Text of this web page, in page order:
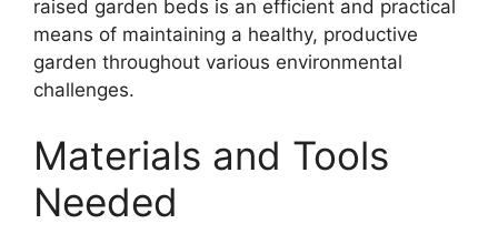
raised garden beds is an efficient and practical
means of maintaining a healthy, productive
garden throughout various environmental
challenges.
Materials and Tools
Needed